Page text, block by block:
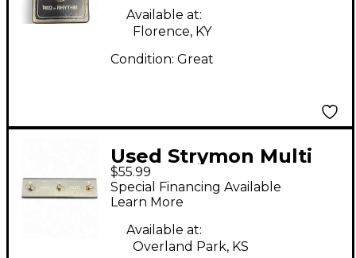
Available at:
Florence, KY
Condition: Great
Used Strymon Multi
Switch Pedal
$55.99
Special Financing Available
Learn More
Available at:
Overland Park, KS